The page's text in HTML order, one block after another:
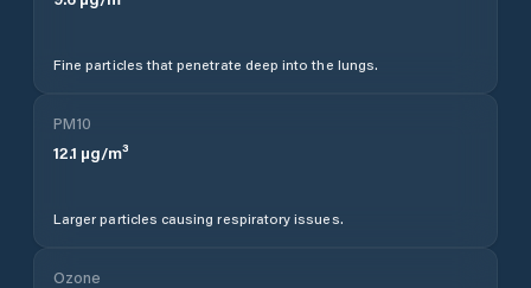
Fine particles that penetrate deep into the lungs.
PM10
12.1 µg/m³
Larger particles causing respiratory issues.
Ozone